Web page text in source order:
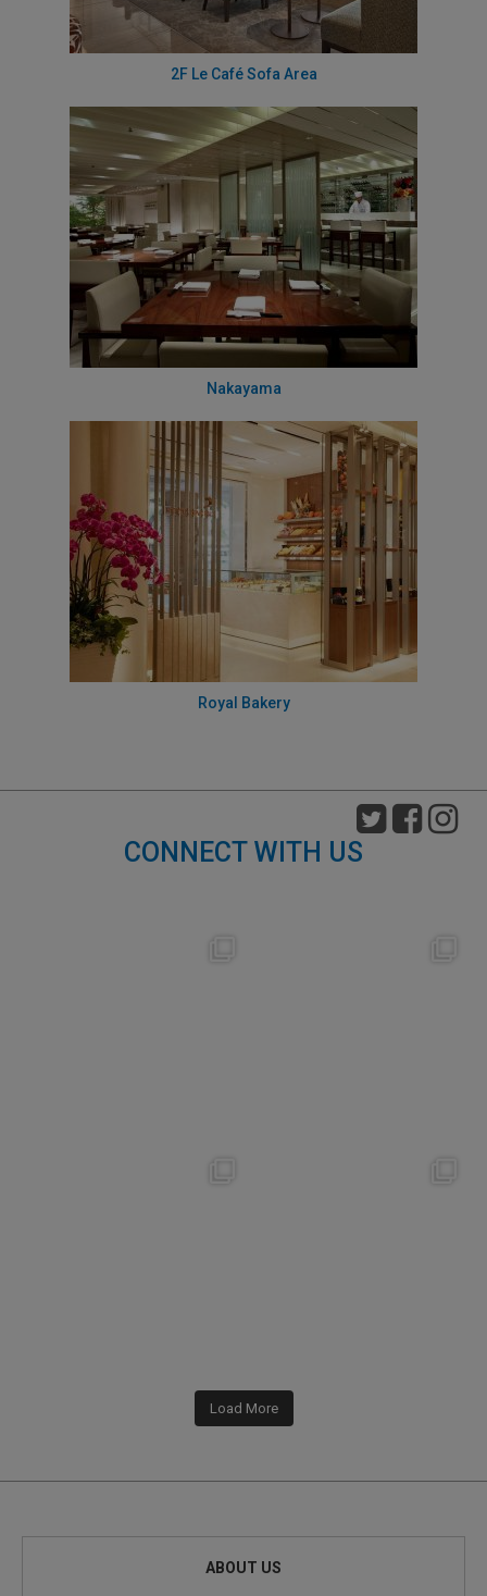
2F Le Café Sofa Area
Nakayama
Royal Bakery
CONNECT WITH US
Load More
ABOUT US